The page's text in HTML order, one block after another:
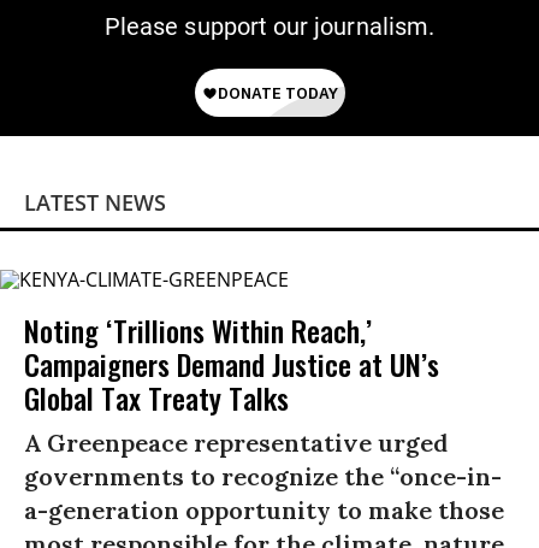
Please support our journalism.
LATEST NEWS
Noting ‘Trillions Within Reach,’
Campaigners Demand Justice at UN’s
Global Tax Treaty Talks
A Greenpeace representative urged
governments to recognize the “once-in-
a-generation opportunity to make those